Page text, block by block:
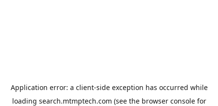
Application error: a client-side exception has occurred while
loading search.mtmptech.com (see the browser consolefor